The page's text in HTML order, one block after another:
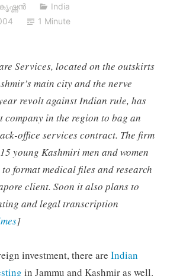
India
1 Minute
Services, located on the outskirts
main city and the nerve
revolt against Indian rule, has
company in the region to bag an
office services contract. The firm
young Kashmiri men and women
to format medical files and research
client. Soon it also plans to
and legal transcription
]
investment, there are Indian
in Jammu and Kashmir as well.